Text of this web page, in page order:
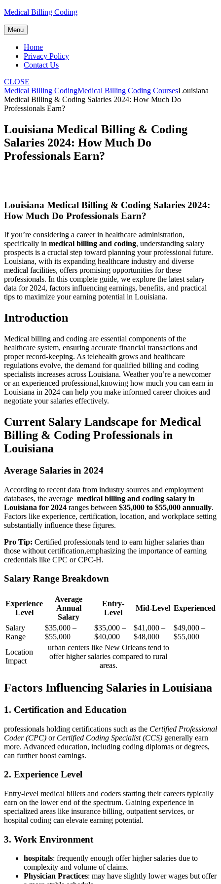
Skip
content
Medical Billing Coding
Menu
Home
Privacy Policy
Contact Us
CLOSE
Medical Billing CodingMedical Billing Coding CoursesLouisiana
Medical Billing & Coding Salaries 2024: How Much Do
Professionals Earn?
Louisiana Medical Billing & Coding
Salaries 2024: How Much Do
Professionals Earn?
Louisiana Medical⁤ Billing & Coding Salaries 2024:
How Much Do Professionals Earn?
If you’re‍ considering a career in⁢ healthcare administration,
⁢specifically in medical ‌billing and coding, understanding salary
prospects is a crucial step toward‍ planning your professional future.
Louisiana, with⁢ its expanding healthcare industry and⁤ diverse
medical facilities, offers promising opportunities for these
⁤professionals. In this complete guide, we explore the latest ‌salary
data for 2024, factors influencing earnings, benefits, and practical
tips ‍to maximize your earning potential in Louisiana.
Introduction
Medical billing and coding are essential components of the
healthcare system, ensuring ​accurate financial transactions and‍
proper record-keeping. As telehealth grows and healthcare
regulations evolve, the demand for ​qualified billing and coding
specialists increases across Louisiana. Weather you’re⁢ a newcomer
or an experienced professional,knowing how much you can earn in
Louisiana in‌ 2024 can help you⁣ make informed career choices and
negotiate your salaries effectively.
Current Salary Landscape for Medical
Billing &⁢ Coding Professionals in
Louisiana
Average Salaries in 2024
According to recent data from industry sources and employment
databases, the average ‌ medical billing and coding salary in
Louisiana⁤ for 2024 ranges between $35,000 to $55,000 annually.
Factors like ⁤experience, ‌certification, location, and ⁤workplace setting
substantially influence these figures.
Pro Tip: Certified‍ professionals tend to earn higher salaries than
those without certification,emphasizing the importance of earning
credentials like CPC or CPC-H.
Salary Range Breakdown
Experience
Level
Average
Annual
Salary
Entry-
Level
Mid-Level Experienced
Salary
Range
$35,000 –
$55,000
$35,000 –
$40,000
$41,000 –
$48,000
$49,000 –
$55,000
Location
Impact
urban centers like New Orleans tend to
offer higher salaries compared to rural
areas.
Factors Influencing Salaries in ⁣Louisiana
1. Certification and ⁣Education
professionals holding certifications such as the Certified Professional
Coder (CPC) or⁣ Certified Coding Specialist (CCS) ‌generally⁤ earn
more. Advanced education, including coding diplomas or degrees,
can further boost earnings.
2. Experience Level
Entry-level medical billers and coders⁣ starting their careers typically
earn on the lower end of the ⁢spectrum. Gaining experience in
specialized areas like insurance billing, outpatient services, or
hospital coding can elevate earning potential.
3. Work Environment
hospitals: frequently enough offer higher salaries due to
complexity and volume of claims.
Physician Practices: may have slightly lower wages but offer